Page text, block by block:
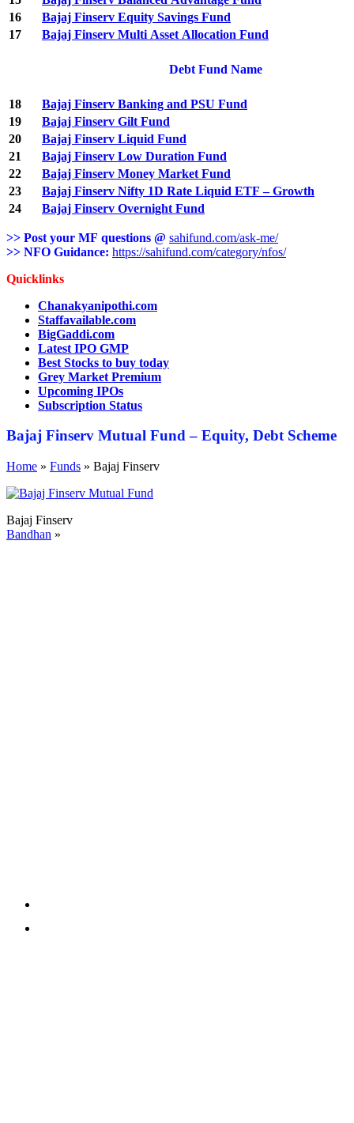
16
Bajaj Finserv Equity Savings Fund
17
Bajaj Finserv Multi Asset Allocation Fund
Debt Fund Name
18
Bajaj Finserv Banking and PSU Fund
19
Bajaj Finserv Gilt Fund
20
Bajaj Finserv Liquid Fund
21
Bajaj Finserv Low Duration Fund
22
Bajaj Finserv Money Market Fund
23
Bajaj Finserv Nifty 1D Rate Liquid ETF – Growth
24
Bajaj Finserv Overnight Fund
>> Post your MF questions @ sahifund.com/ask-me/
>> NFO Guidance: https://sahifund.com/category/nfos/
Quicklinks
Chanakyanipothi.com
Staffavailable.com
BigGaddi.com
Latest IPO GMP
Best Stocks to buy today
Grey Market Premium
Upcoming IPOs
Subscription Status
Bajaj Finserv Mutual Fund – Equity, Debt Scheme
Home » Funds » Bajaj Finserv
Bajaj Finserv
Bandhan »